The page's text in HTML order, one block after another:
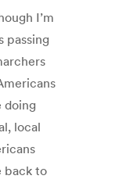
I’m
passing
doing
local
back to